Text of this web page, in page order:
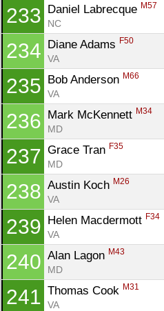
233 Daniel Labrecque M57
NC
234 Diane Adams F50
VA
235 Bob Anderson M66
VA
236 Mark McKennett M34
MD
237 Grace Tran F35
MD
238 Austin Koch M26
VA
239 Helen Macdermott F34
VA
240 Alan Lagon M43
MD
241 Thomas Cook M31
VA